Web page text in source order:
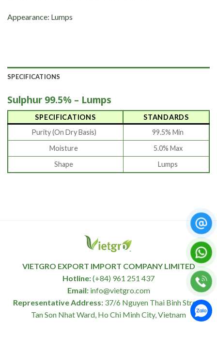
Appearance: Lumps
SPECIFICATIONS
Sulphur 99.5% – Lumps
SPECIFICATIONS
STANDARDS
Purity (On Dry Basis)
99.5% Min
Moisture
5.0% Max
Shape
Lumps
VIETGRO EXPORT IMPORT COMPANY LIMITED
Hotline:(+84) 961 251 437
Email: info@vietgro.com
Representative Address:37/6 Nguyen Thai Binh Street,
Tan Son Nhat Ward, Ho Chi Minh City, Vietnam